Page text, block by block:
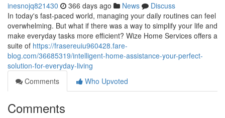
inesnojq821430 366 days ago News
Discuss
In today's fast-paced world, managing your daily routines can feel
overwhelming. But what if there was a way to simplify your life and
make everyday tasks more efficient? Wize Home Services offers a
suite of https://frasereuiu960428.fare-
blog.com/36685319/intelligent-home-assistance-your-perfect-
solution-for-everyday-living
Comments
Who Upvoted
Comments